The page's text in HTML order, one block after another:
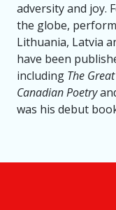
adversity and joy.
the globe,
Lithuania, Latvia
have been
including The
Canadian Poetry
was his debut